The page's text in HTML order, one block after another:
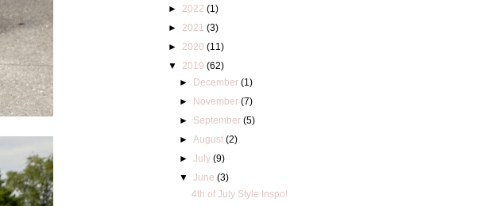
► 2022 (1)
► 2021 (3)
► 2020 (11)
▼
2019 (62)
► December (1)
► November (7)
► September (5)
►August (2)
►July (9)
▼ June (3)
4th of July Style Inspo!